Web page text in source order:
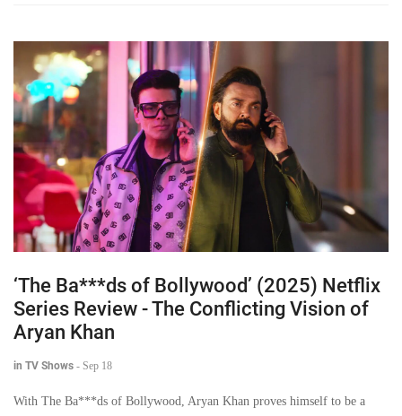
‘The Ba***ds of Bollywood’ (2025) Netflix
Series Review - The Conflicting Vision of
Aryan Khan
in TV Shows - Sep 18
With The Ba***ds of Bollywood, Aryan Khan proves himself to be a